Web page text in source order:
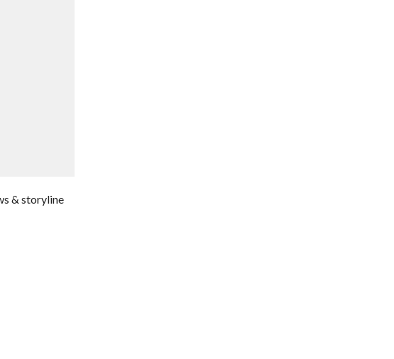
& storyline